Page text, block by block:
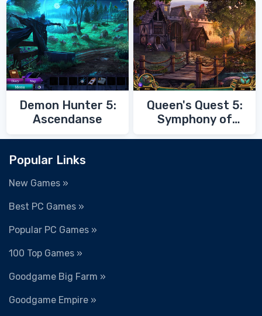
Demon Hunter 5:
Ascendanse
Queen's Quest 5:
Symphony of
Popular Links
New Games »
Best PC Games »
Popular PC Games »
100 Top Games »
Goodgame Big Farm »
Goodgame Empire »